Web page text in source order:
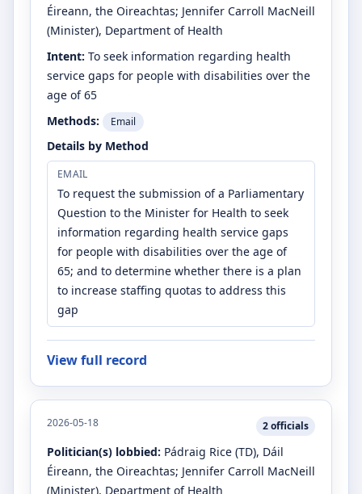
Éireann, the Oireachtas; Jennifer Carroll MacNeill
(Minister), Department of Health
Intent: To seek information regarding health
service gaps for people with disabilities over the
age of 65
Methods:
Email
Details by Method
EMAIL
To request the submission of a Parliamentary
Question to the Minister for Health to seek
information regarding health service gaps
for people with disabilities over the age of
65; and to determine whether there is a plan
to increase staffing quotas to address this
gap
View full record
2026-05-18 2officials
Politician(s) lobbied: Pádraig Rice (TD), Dáil
Éireann, the Oireachtas; Jennifer Carroll MacNeill
(Minister), Department of Health